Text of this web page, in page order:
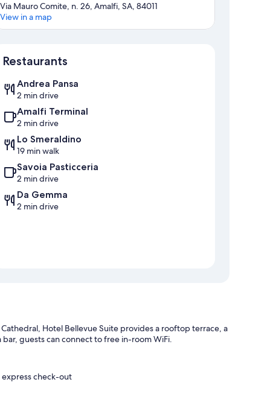
Via Mauro Comite, n. 26, Amalfi, SA, 84011
View in a map
Restaurants
Andrea Pansa
2 min drive
Amalfi Terminal
2 min drive
Lo Smeraldino
19 min walk
Savoia Pasticceria
2 min drive
Da Gemma
2 min drive
Hotel Bellevue Suite provides a rooftop terrace, a
guests can connect to free in-room WiFi.
check-out